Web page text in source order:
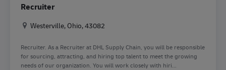
Recruiter
Địa điểm
Westerville, Ohio, 43082
Recruiter. As a Recruiter at DHL Supply Chain, you will be responsible
for sourcing, attracting, and hiring top talent to meet the growing
needs of our organization. You will work closely with hiri...